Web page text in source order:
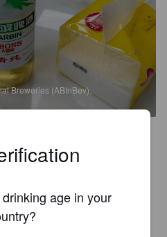
Breweries (ABInBev).
very cold. Perfect for an
age in your